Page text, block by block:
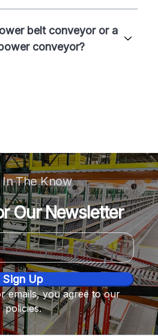
belt conveyor or a
conveyor?
In The Know
Our Newsletter
Email
Address
emails, you agree to our
policies.